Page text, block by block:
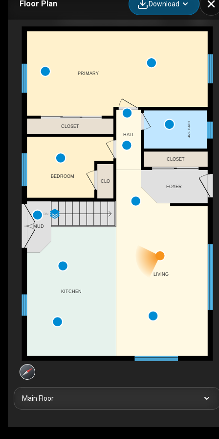
Floor Plan Download
DN
KITCHEN
LIVING
CLO
BEDROOM
CLOSET
CLOSET 4PC BATH
PRIMARY
FOYER
MUD
HALL
Main Floor